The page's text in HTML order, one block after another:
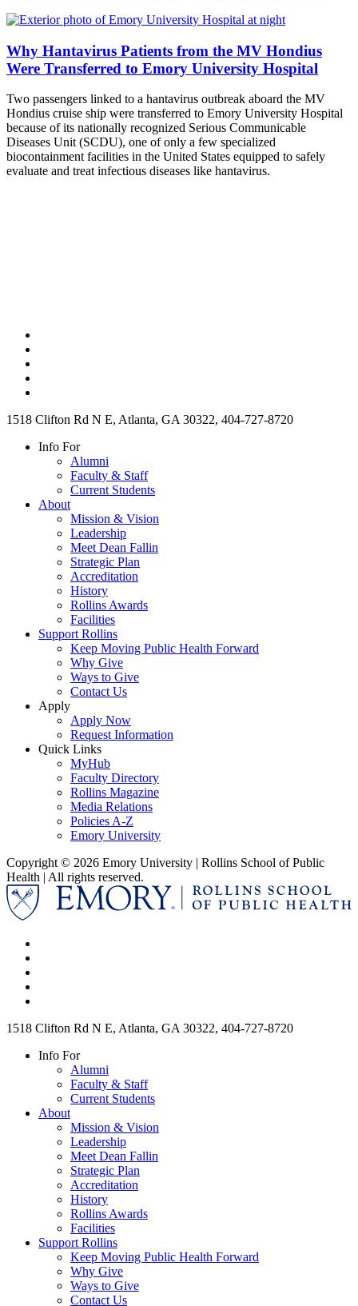
Why Hantavirus Patients from the MV Hondius
Were Transferred to Emory University Hospital
Two passengers linked to a hantavirus outbreak aboard the MV
Hondius cruise ship were transferred to Emory University Hospital
because of its nationally recognized Serious Communicable
Diseases Unit (SCDU), one of only a few specialized
biocontainment facilities in the United States equipped to safely
evaluate and treat infectious diseases like hantavirus.
1518 Clifton Rd N E, Atlanta, GA 30322, 404-727-8720
Info For
Alumni
Faculty & Staff
Current Students
About
Mission & Vision
Leadership
Meet Dean Fallin
Strategic Plan
Accreditation
History
Rollins Awards
Facilities
Support Rollins
Keep Moving Public Health Forward
Why Give
Ways to Give
Contact Us
Apply
Apply Now
Request Information
Quick Links
MyHub
Faculty Directory
Rollins Magazine
Media Relations
Policies A-Z
Emory University
Copyright © 2026 Emory University | Rollins School of Public
Health | All rights reserved.
1518 Clifton Rd N E, Atlanta, GA 30322, 404-727-8720
Info For
Alumni
Faculty & Staff
Current Students
About
Mission & Vision
Leadership
Meet Dean Fallin
Strategic Plan
Accreditation
History
Rollins Awards
Facilities
Support Rollins
Keep Moving Public Health Forward
Why Give
Ways to Give
Contact Us